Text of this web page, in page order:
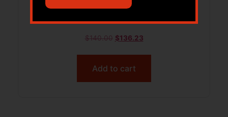
BOND BBL 3′ 9MM ROUGH
$140.00 $136.23
Add to cart